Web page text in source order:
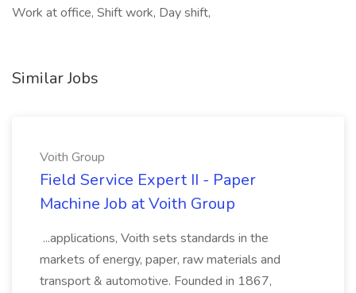
Work at office, Shift work, Day shift,
Similar Jobs
Voith Group
Field Service Expert II - Paper
Machine Job at Voith Group
...applications, Voith sets standards in the
markets of energy, paper, raw materials and
transport & automotive. Founded in 1867,